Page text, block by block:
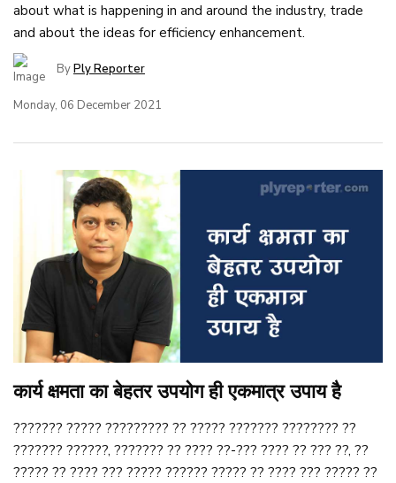
about what is happening in and around the industry, trade
and about the ideas for efficiency enhancement.
ByPly Reporter
Monday, 06 December 2021
कार्य क्षमता का बेहतर उपयोग ही एकमात्र उपाय है
??????? ????? ????????? ?? ????? ??????? ???????? ??
??????? ??????, ??????? ?? ???? ??-??? ???? ?? ??? ??, ??
????? ?? ???? ??? ????? ?????? ????? ?? ???? ??? ????? ??